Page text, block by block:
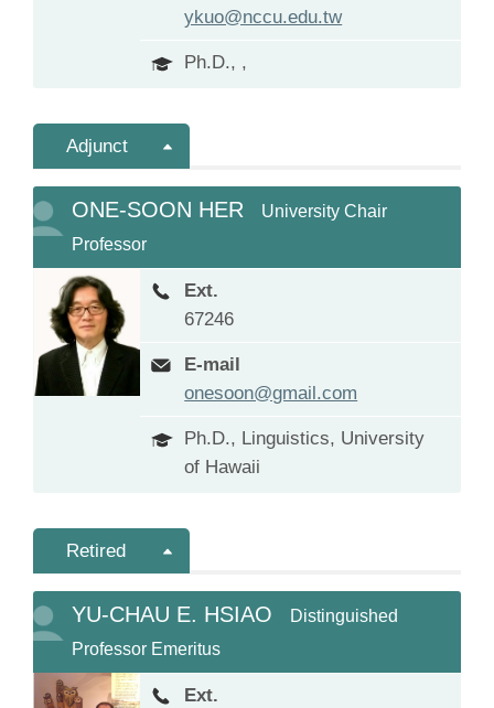
ykuo@nccu.edu.tw
Ph.D., ,
Adjunct
ONE-SOON HER
University Chair
Professor
Ext.
67246
E-mail
onesoon@gmail.com
Ph.D., Linguistics, University
of Hawaii
Retired
YU-CHAU E. HSIAO
Distinguished
Professor Emeritus
Ext.